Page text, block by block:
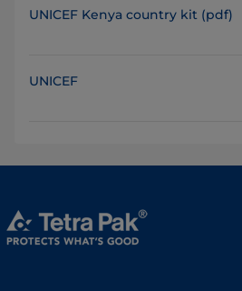
UNICEF Kenya country kit (pdf)
UNICEF